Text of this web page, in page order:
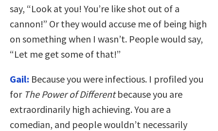
say, “Look at you! You’re like shot out of a
cannon!” Or they would accuse me of being high
on something when I wasn’t. People would say,
“Let me get some of that!”
Gail: Because you were infectious. I profiled you
for The Power of Differentbecause you are
extraordinarily high achieving. You are a
comedian, and people wouldn’t necessarily